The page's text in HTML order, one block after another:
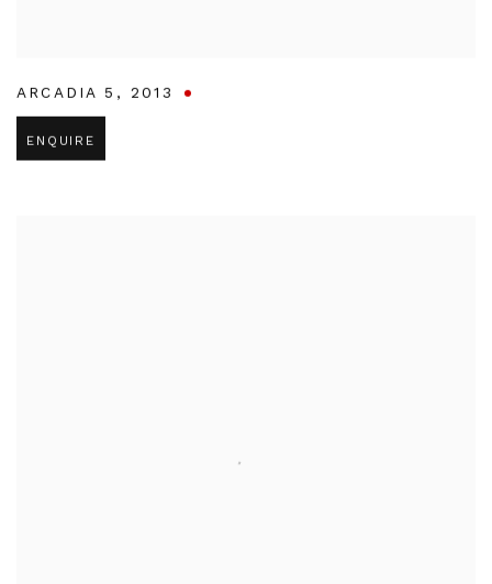
ARCADIA 5 ,2013
ENQUIRE